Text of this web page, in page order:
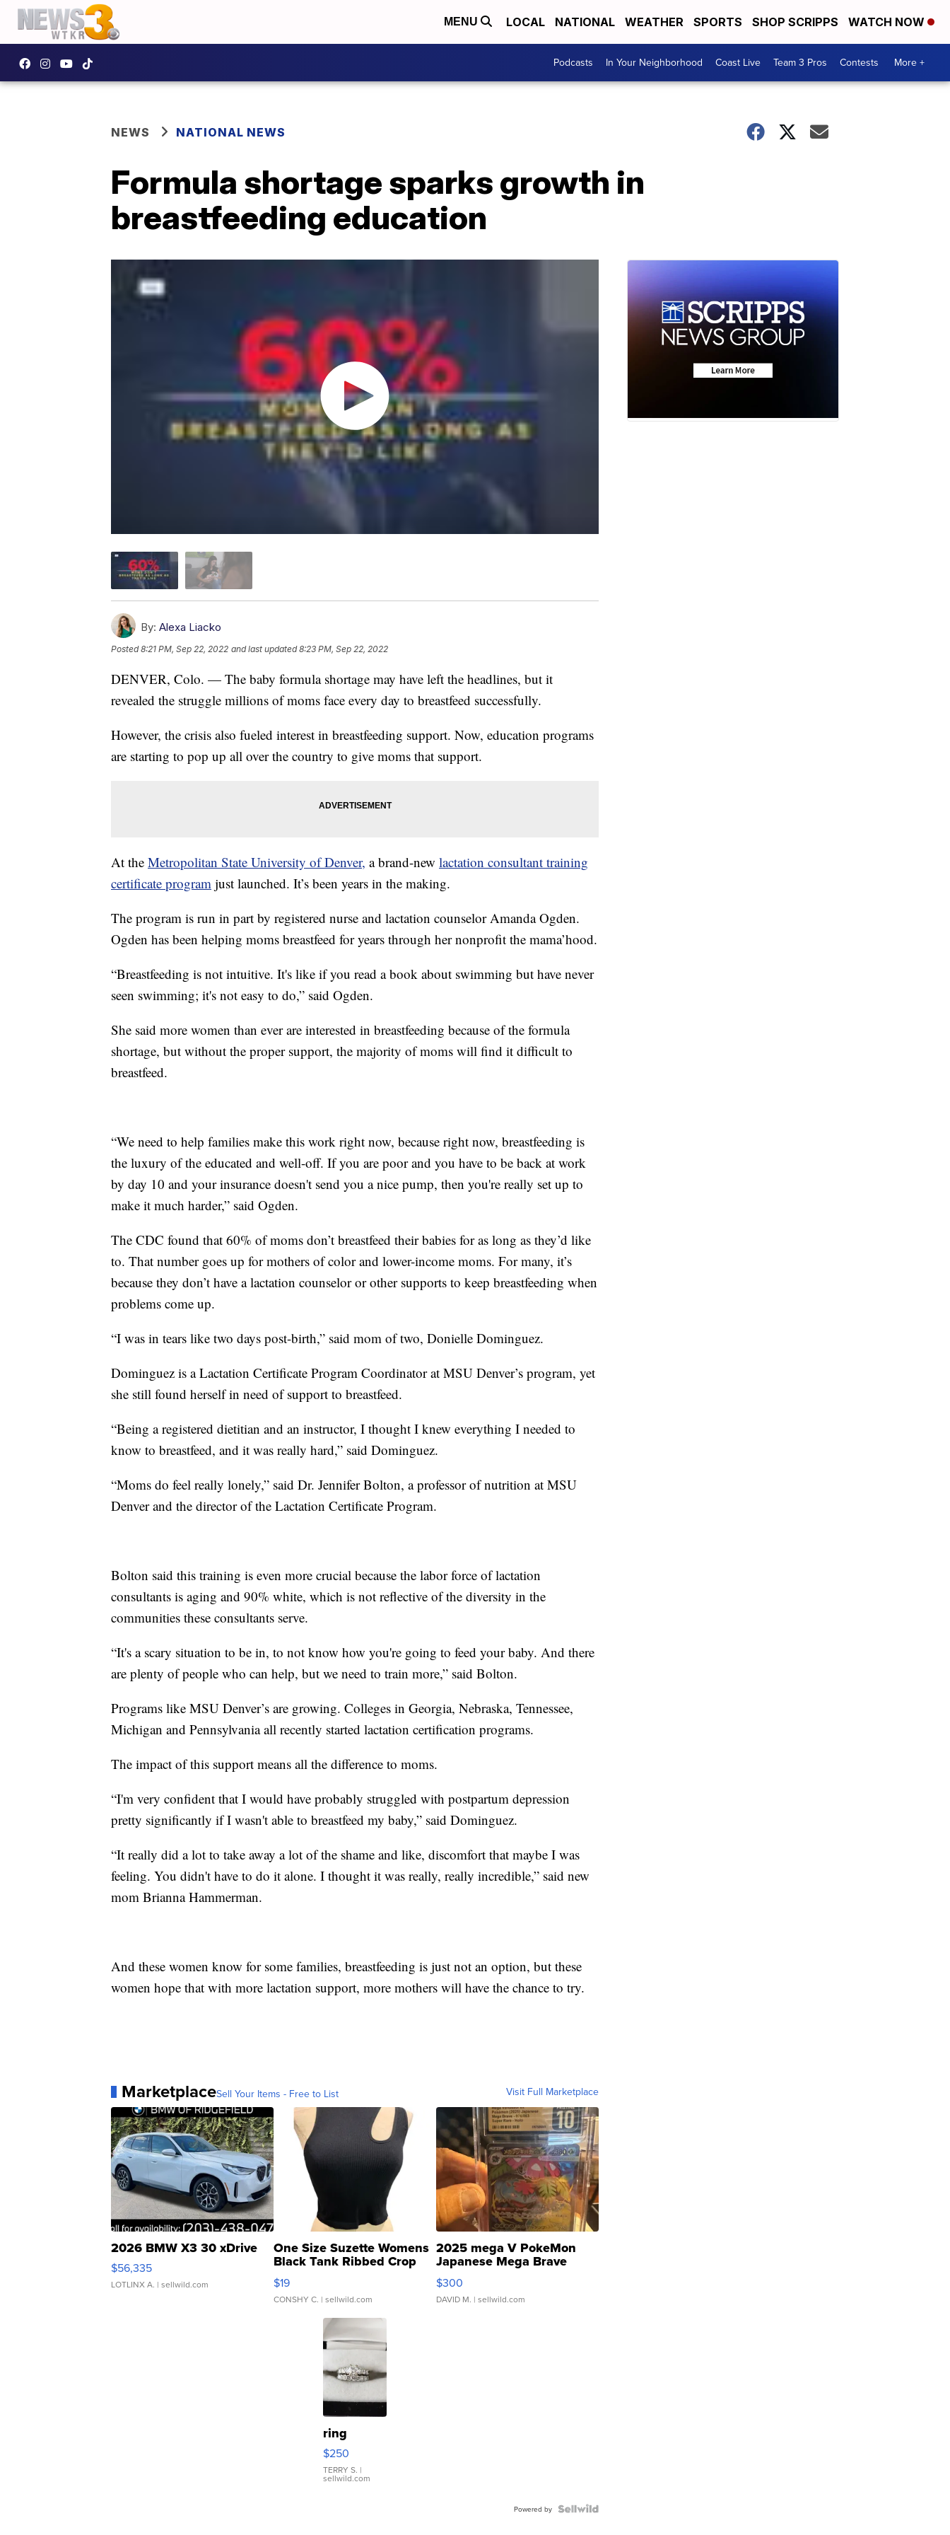
MENU LOCAL NATIONAL WEATHER SPORTS SHOP SCRIPPS WATCH NOW
Podcasts In Your Neighborhood Coast Live Team 3 Pros Contests More +
NEWS NATIONAL NEWS
Formula shortage sparks growth in
breastfeeding education
By: Alexa Liacko
Posted8:21 PM, Sep 22, 2022 and last updated 8:23 PM, Sep 22, 2022
DENVER, Colo. — The baby formula shortage may have left the headlines, but it
revealed the struggle millions of moms face every day to breastfeed successfully.
However, the crisis also fueled interest in breastfeeding support. Now, education programs
are starting to pop up all over the country to give moms that support.
At the Metropolitan State University of Denver, a brand-new lactation consultant training
certificate program just launched. It’s been years in the making.
The program is run in part by registered nurse and lactation counselor Amanda Ogden.
Ogden has been helping moms breastfeed for years through her nonprofit the mama’hood.
“Breastfeeding is not intuitive. It's like if you read a book about swimming but have never
seen swimming; it's not easy to do,” said Ogden.
She said more women than ever are interested in breastfeeding because of the formula
shortage, but without the proper support, the majority of moms will find it difficult to
breastfeed.
“We need to help families make this work right now, because right now, breastfeeding is
the luxury of the educated and well-off. If you are poor and you have to be back at work
by day 10 and your insurance doesn't send you a nice pump, then you're really set up to
make it much harder,” said Ogden.
The CDC found that 60% of moms don’t breastfeed their babies for as long as they’d like
to. That number goes up for mothers of color and lower-income moms. For many, it’s
because they don’t have a lactation counselor or other supports to keep breastfeeding when
problems come up.
“I was in tears like two days post-birth,” said mom of two, Donielle Dominguez.
Dominguez is a Lactation Certificate Program Coordinator at MSU Denver’s program, yet
she still found herself in need of support to breastfeed.
“Being a registered dietitian and an instructor, I thought I knew everything I needed to
know to breastfeed, and it was really hard,” said Dominguez.
“Moms do feel really lonely,” said Dr. Jennifer Bolton, a professor of nutrition at MSU
Denver and the director of the Lactation Certificate Program.
Bolton said this training is even more crucial because the labor force of lactation
consultants is aging and 90% white, which is not reflective of the diversity in the
communities these consultants serve.
“It's a scary situation to be in, to not know how you're going to feed your baby. And there
are plenty of people who can help, but we need to train more,” said Bolton.
Programs like MSU Denver’s are growing. Colleges in Georgia, Nebraska, Tennessee,
Michigan and Pennsylvania all recently started lactation certification programs.
The impact of this support means all the difference to moms.
“I'm very confident that I would have probably struggled with postpartum depression
pretty significantly if I wasn't able to breastfeed my baby,” said Dominguez.
“It really did a lot to take away a lot of the shame and like, discomfort that maybe I was
feeling. You didn't have to do it alone. I thought it was really, really incredible,” said new
mom Brianna Hammerman.
And these women know for some families, breastfeeding is just not an option, but these
women hope that with more lactation support, more mothers will have the chance to try.
MarketplaceSell Your Items - Free to List Visit Full Marketplace
2026 BMW X3 30 xDrive
$56,335
LOTLINX A. | sellwild.com
One Size Suzette Womens
Black Tank Ribbed Crop
Asymmetrical ...
$19
CONSHY C. | sellwild.com
2025 mega V PokeMon
Japanese Mega Brave
076/063 Super Rare H...
$300
DAVID M. | sellwild.com
ring
$250
TERRY S. |
sellwild.com
Powered by